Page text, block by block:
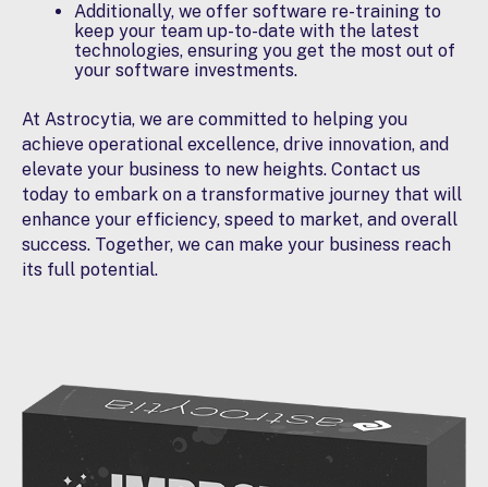
Additionally, we offer software re-training to
keep your team up-to-date with the latest
technologies, ensuring you get the most out of
your software investments.
At Astrocytia, we are committed to helping you
achieve operational excellence, drive innovation, and
elevate your business to new heights. Contact us
today to embark on a transformative journey that will
enhance your efficiency, speed to market, and overall
success. Together, we can make your business reach
its full potential.